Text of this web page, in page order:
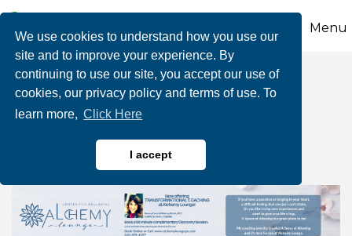
We use cookies to understand how you use our
site and to improve your experience. By
continuing to use our site, you accept our use of
cookies, our privacy policy and terms of use. To
learn more, Click Here
I accept
Menu
Transformational
Coaching